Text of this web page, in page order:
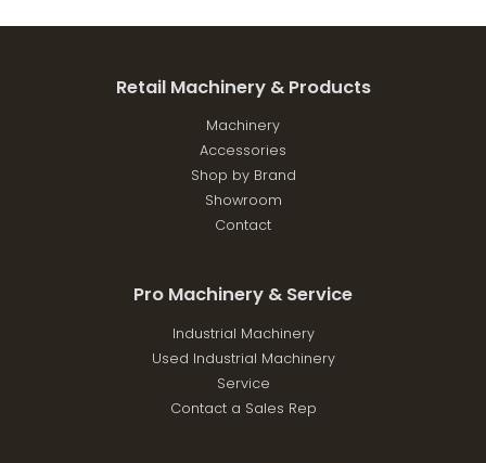
Retail Machinery & Products
Machinery
Accessories
Shop by Brand
Showroom
Contact
Pro Machinery & Service
Industrial Machinery
Used Industrial Machinery
Service
Contact a Sales Rep